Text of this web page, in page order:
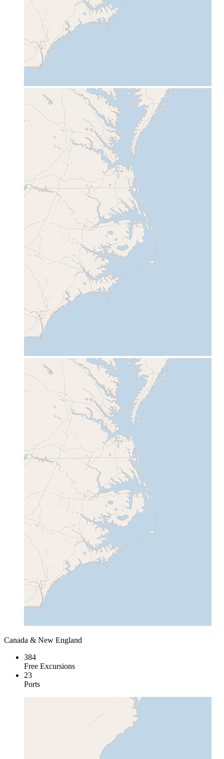
Canada & New England
384
Free Excursions
23
Ports